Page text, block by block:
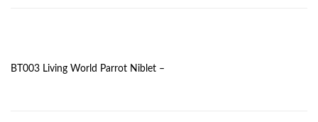
BT003 Living World Parrot Niblet –